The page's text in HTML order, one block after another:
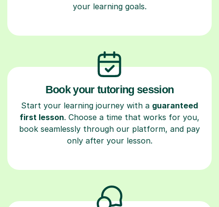
your learning goals.
Book your tutoring session
Start your learning journey with a guaranteed
first lesson. Choose a time that works for you,
book seamlessly through our platform, and pay
only after your lesson.